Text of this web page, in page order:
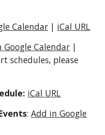
Calendar | iCal URL
Google Calendar |
schedules, please
iCal URL
:Add in Google